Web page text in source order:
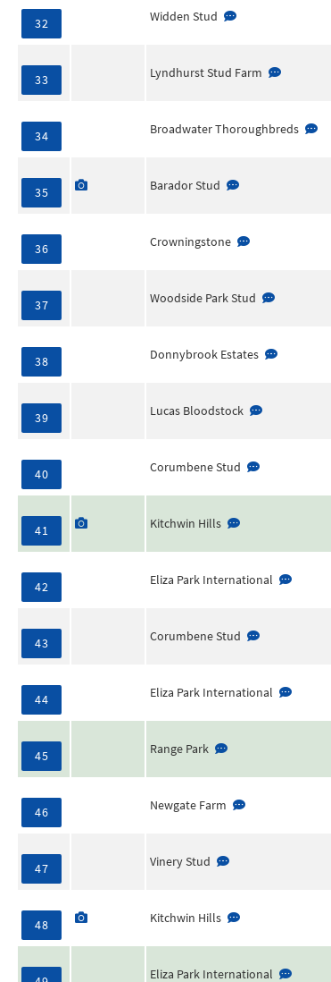
32 Widden Stud
33 Lyndhurst Stud Farm
34 Broadwater Thoroughbreds
35 Barador Stud
36 Crowningstone
37 Woodside Park Stud
38 Donnybrook Estates
39 Lucas Bloodstock
40 Corumbene Stud
41 Kitchwin Hills
42 Eliza Park International
43 Corumbene Stud
44 Eliza Park International
45 Range Park
46 Newgate Farm
47 Vinery Stud
48 Kitchwin Hills
Eliza Park International